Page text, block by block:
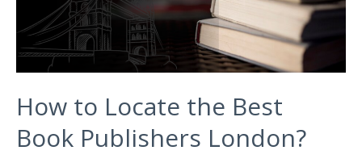
How to Locate the Best
Book Publishers London?